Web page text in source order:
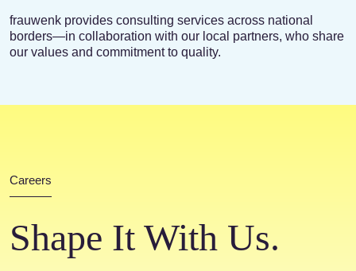
frauwenk provides consulting services across national
borders—in collaboration with our local partners, who share
our values and commitment to quality.
Careers
Shape It With Us.